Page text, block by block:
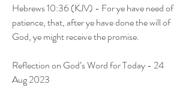
Hebrews 10:36 (KJV) - For ye have need of
patience, that, after ye have done the will of
God, ye might receive the promise.
Reflection on God’s Word for Today - 24
Aug 2023